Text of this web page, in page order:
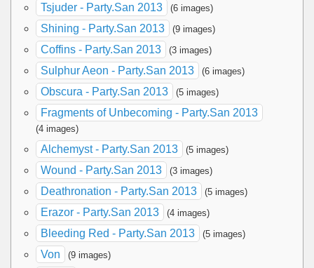
Tsjuder - Party.San 2013 (6 images)
Shining - Party.San 2013 (9 images)
Coffins - Party.San 2013 (3 images)
Sulphur Aeon - Party.San 2013 (6 images)
Obscura - Party.San 2013 (5 images)
Fragments of Unbecoming - Party.San 2013
(4 images)
Alchemyst - Party.San 2013 (5 images)
Wound - Party.San 2013 (3 images)
Deathronation - Party.San 2013 (5 images)
Erazor - Party.San 2013 (4 images)
Bleeding Red - Party.San 2013 (5 images)
Von (9 images)